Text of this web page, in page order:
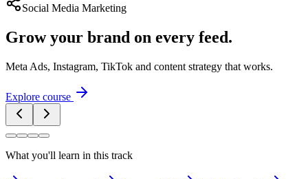
Social Media Marketing
Grow your brand on every feed.
Meta Ads, Instagram, TikTok and content strategy that works.
Explore course
What you'll learn in this track